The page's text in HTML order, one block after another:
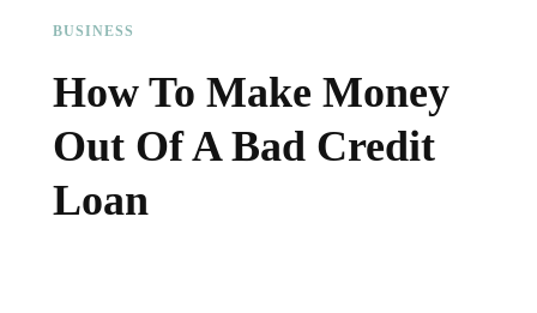
BUSINESS
How To Make Money
Out Of A Bad Credit
Loan